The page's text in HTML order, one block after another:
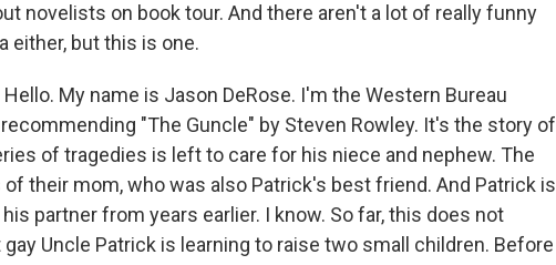
novelists on book tour. And there aren't a lot of really funny
either, but this is one.
Hello. My name is Jason DeRose. I'm the Western Bureau
"The Guncle" by Steven Rowley. It's the story of
of tragedies is left to care for his niece and nephew. The
their mom, who was also Patrick's best friend. And Patrick is
partner from years earlier. I know. So far, this does not
Uncle Patrick is learning to raise two small children. Before